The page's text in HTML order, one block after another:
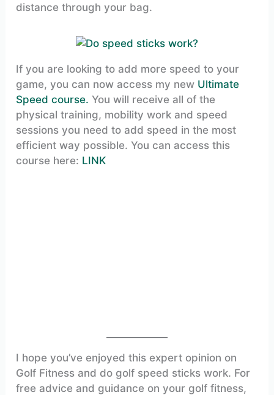
distance through your bag.
If you are looking to add more speed to your
game, you can now access my new Ultimate
Speed course. You will receive all of the
physical training, mobility work and speed
sessions you need to add speed in the most
efficient way possible. You can access this
course here: LINK
I hope you’ve enjoyed this expert opinion on
Golf Fitness and do golf speed sticks work. For
free advice and guidance on your golf fitness,